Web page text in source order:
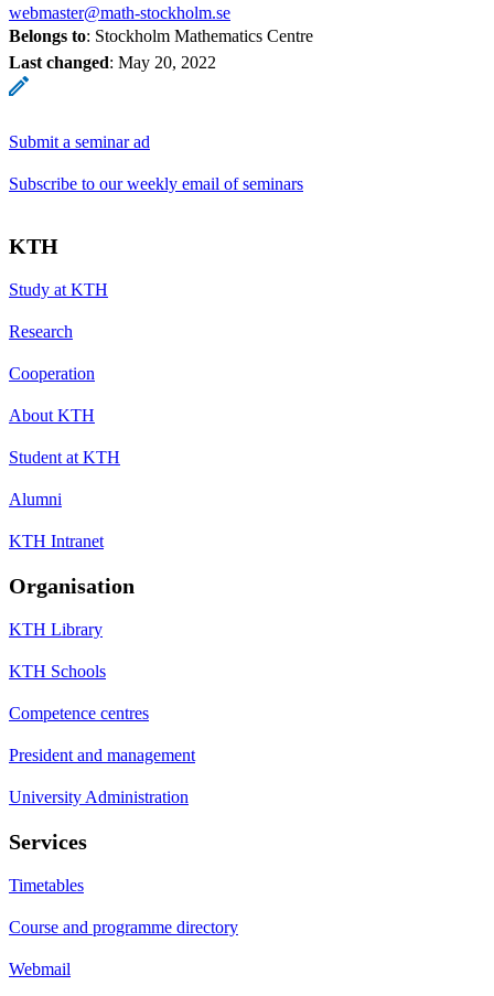
webmaster@math-stockholm.se
Belongs to: Stockholm Mathematics Centre
Last changed: May 20, 2022
Submit a seminar ad
Subscribe to our weekly email of seminars
KTH
Study at KTH
Research
Cooperation
About KTH
Student at KTH
Alumni
KTH Intranet
Organisation
KTH Library
KTH Schools
Competence centres
President and management
University Administration
Services
Timetables
Course and programme directory
Webmail